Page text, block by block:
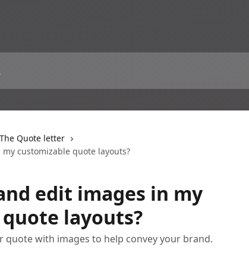
The Quote letter
customizable quote layouts?
edit images in my
layouts?
quote with images to help convey your brand.